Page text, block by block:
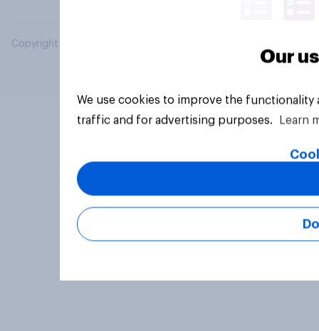
Copyright © 2026 YouGov PLC. All Rights Reserved.
Our
We use cookies to improve the
traffic and for advertising purposes.
Learn